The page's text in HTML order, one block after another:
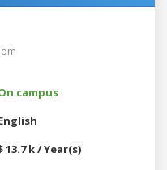
campus
13.7 k / Year(s)